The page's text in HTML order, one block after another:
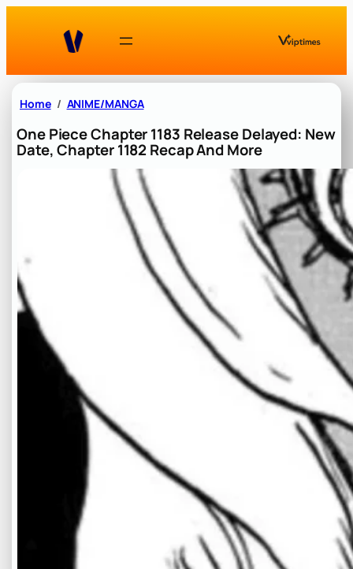
Home ANIME/MANGA
One Piece Chapter 1183 Release Delayed: New
Date, Chapter 1182 Recap And More